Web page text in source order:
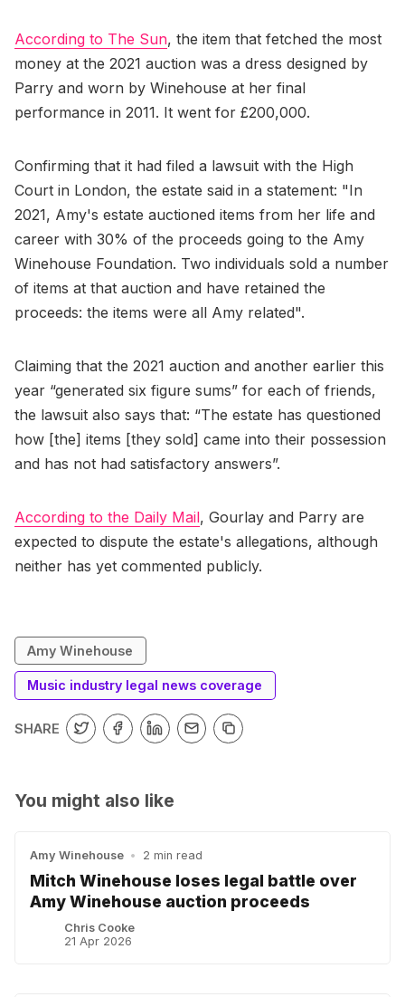
According to The Sun, the item that fetched the most
money at the 2021 auction was a dress designed by
Parry and worn by Winehouse at her final
performance in 2011. It went for £200,000.
Confirming that it had filed a lawsuit with the High
Court in London, the estate said in a statement: "In
2021, Amy's estate auctioned items from her life and
career with 30% of the proceeds going to the Amy
Winehouse Foundation. Two individuals sold a number
of items at that auction and have retained the
proceeds: the items were all Amy related".
Claiming that the 2021 auction and another earlier this
year “generated six figure sums” for each of friends,
the lawsuit also says that: “The estate has questioned
how [the] items [they sold] came into their possession
and has not had satisfactory answers”.
According to the Daily Mail, Gourlay and Parry are
expected to dispute the estate's allegations, although
neither has yet commented publicly.
Amy Winehouse
Music industry legal news coverage
SHARE
You might also like
Amy Winehouse • 2 min read
Mitch Winehouse loses legal battle over
Amy Winehouse auction proceeds
Chris Cooke
21 Apr 2026